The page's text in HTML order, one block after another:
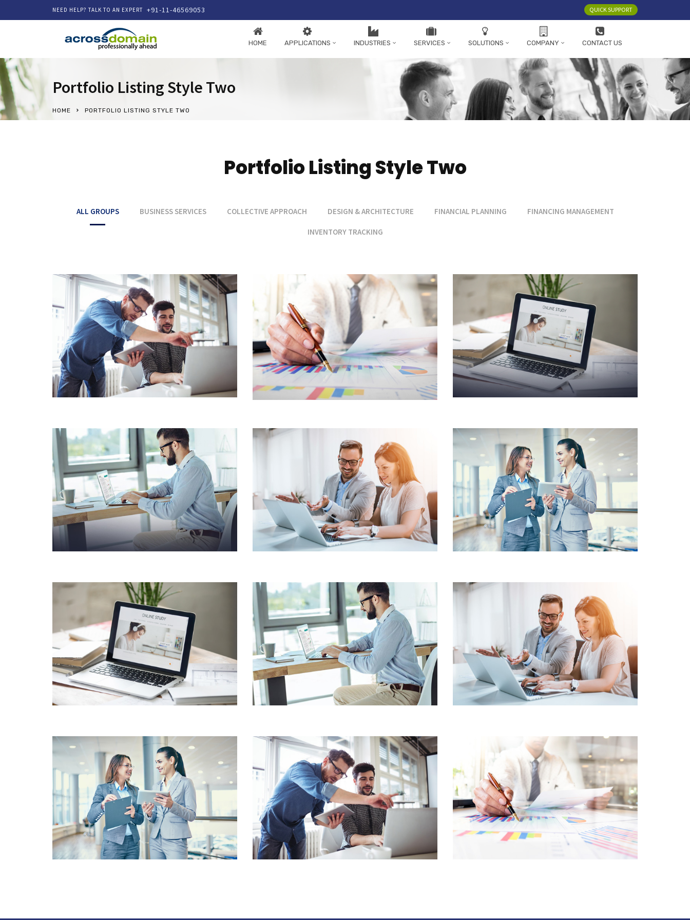
NEED HELP? TALK TO AN EXPERT +91-11-46569053 QUICK SUPPORT
HOME APPLICATIONS INDUSTRIES SERVICES SOLUTIONS COMPANY CONTACT US
Portfolio Listing Style Two
HOME PORTFOLIO LISTING STYLE TWO
Portfolio Listing Style Two
ALL GROUPS BUSINESS SERVICES COLLECTIVE APPROACH DESIGN & ARCHITECTURE FINANCIAL PLANNING FINANCING MANAGEMENT
INVENTORY TRACKING
BUSINESS ACCOUNTING
WEALTH & CAPITAL
MANAGEMENT
FINANCIAL SERVICES
CORE CUSTOMER
CENTRIC APPROACH
PRODUCT DESIGN &
BRANDING INNOVATIVE
BRAND DESIGN
CONCEPTS
BUSINESS CONSULTANCY
CORPORATE
CONSULTANCY
SOLUTIONS
INVENTORY
MANAGEMENT
MAINTAINING TRACKING
SYSTEM
CUSTOMER
SATISFACTION VALUE
FOR MONEY SOLUTIONS
PRODUCT DESIGN &
BRANDING INNOVATIVE
BRAND DESIGN
CONCEPTS
BUSINESS ACCOUNTING
WEALTH & CAPITAL
MANAGEMENT
INVENTORY
MANAGEMENT
MAINTAINING TRACKING
SYSTEM
CUSTOMER
SATISFACTION VALUE
FOR MONEY SOLUTIONS
BUSINESS ACCOUNTING
WEALTH & CAPITAL
MANAGEMENT
FINANCIAL SERVICES
CORE CUSTOMER
CENTRIC APPROACH